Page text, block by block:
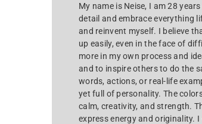
My name is Neise, I am 28
detail and embrace everything
and reinvent myself. I believe
up easily, even in the face of
more in my own process and
and to inspire others to do the
words, actions, or real-life
yet full of personality. The
calm, creativity, and strength.
express energy and originality.